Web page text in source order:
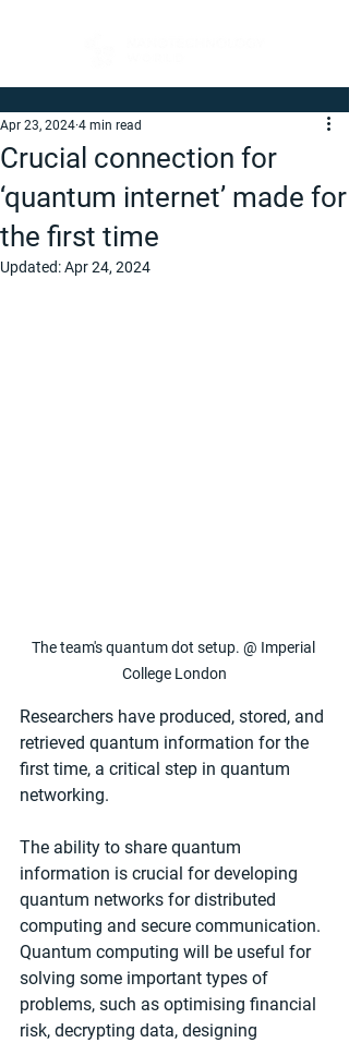
Crucial connection for
‘quantum internet’ made for
the first time
Apr 23, 2024 4 min read
Updated:Apr 24, 2024
The team's quantum dot setup. @ Imperial
College London
Researchers have produced, stored, and
retrieved quantum information for the
first time, a critical step in quantum
networking.
The ability to share quantum
information is crucial for developing
quantum networks for distributed
computing and secure communication.
Quantum computing will be useful for
solving some important types of
problems, such as optimising financial
risk, decrypting data, designing